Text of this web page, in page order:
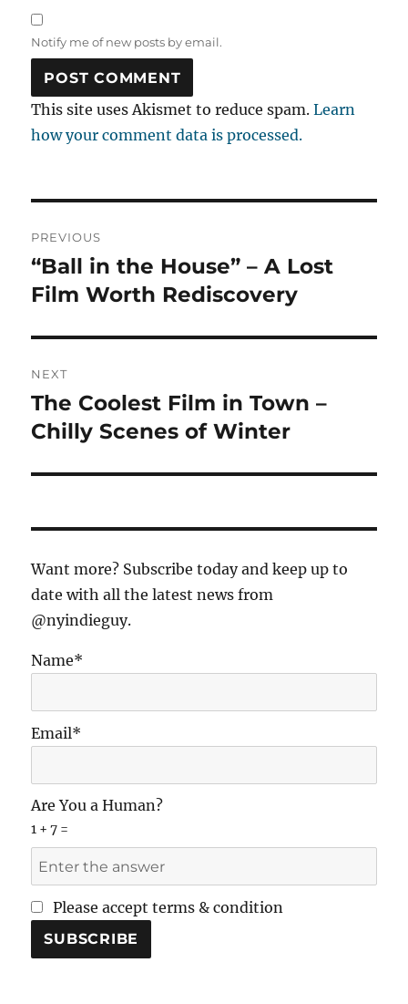
Notify me of new posts by email.
This site uses Akismet to reduce spam.Learn
how your comment data is processed.
navigation
PREVIOUS
Previous
post:
“Ball in the House” – A Lost
Film Worth Rediscovery
NEXT
Next
post:
The Coolest Film in Town –
Chilly Scenes of Winter
Want more? Subscribe today and keep up to
date with all the latest news from
@nyindieguy.
Name*
Email*
Are You a Human?
1 + 7 =
Please accept terms & condition